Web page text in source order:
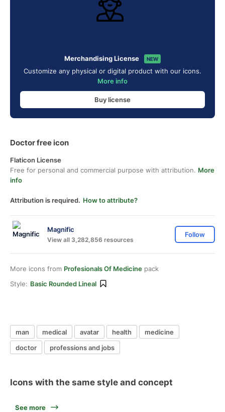
Merchandising License NEW
Customize any physical or digital product with our icons.
More info
Buy license
Doctor free icon
Flaticon License
Free for personal and commercial purpose with attribution. More
info
Attribution is required. How to attribute?
Magnific
View all 3,282,856 resources
Follow
More icons from Profesionals Of Medicine pack
Style: Basic Rounded Lineal
man medical avatar health
medicine
doctor
professions and jobs
Icons with the same style and concept
See more